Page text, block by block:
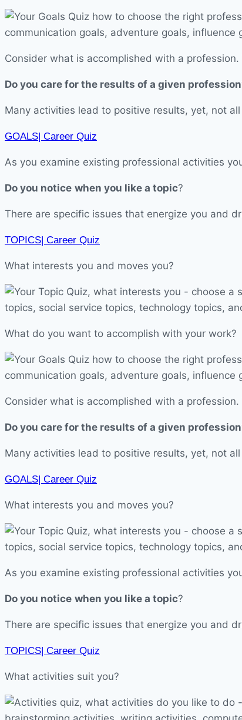
Consider what is accomplished with a
Do you care for the results of a given
Many activities lead to positive results, yet, not
GOALS| Career Quiz
As you examine existing professional activities
Do you notice when you like a topic?
There are specific issues that energize you and
TOPICS| Career Quiz
What interests you and moves you?
What do you want to accomplish with your work?
Consider what is accomplished with a
Do you care for the results of a given
Many activities lead to positive results, yet, not
GOALS| Career Quiz
What interests you and moves you?
As you examine existing professional activities
Do you notice when you like a topic?
There are specific issues that energize you and
TOPICS| Career Quiz
What activities suit you?